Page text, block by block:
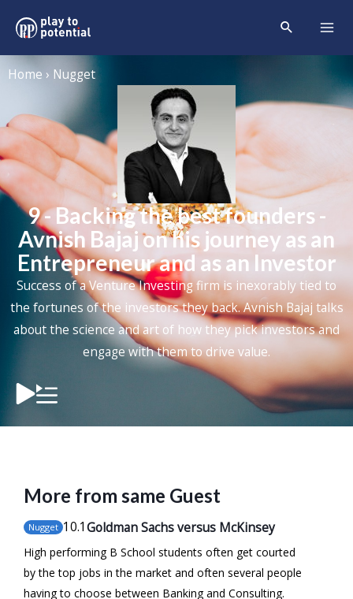
Home › Nugget
9 - Backing the best founders -
Avnish Bajaj on his journey as an
Entrepreneur and as an Investor
Success of a Venture Investing firm is inexorably tied to
the fortunes of the investors they back. Avnish Bajaj talks
about the science and art of how they pick investors and
engage with them to drive value.
More from same Guest
Nugget 10.1Goldman Sachs versus McKinsey
High performing B School students often get courted
by the top jobs in the market and often several people
having to choose between Banking and Consulting.